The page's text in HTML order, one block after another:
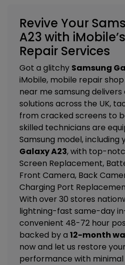
Revive Your
A23 with
Repair Services
Got a glitchy Samsung
iMobile, mobile repair
near me samsung
solutions across the UK,
from cracked screens to
skilled technicians are
Samsung model, including
Galaxy A23, with top-
Screen Replacement,
Front Camera, Back
Charging Port
With over 30 stores
lightning-fast same-day
convenient 48-72 hour
backed by a 12-month
now and let us restore
performance with